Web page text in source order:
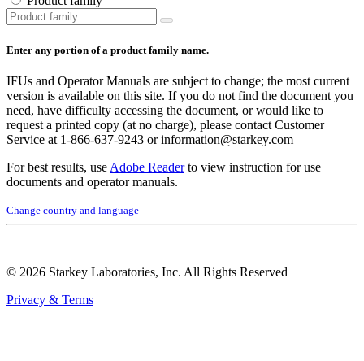
Enter any portion of a product family name.
IFUs and Operator Manuals are subject to change; the most current
version is available on this site. If you do not find the document you
need, have difficulty accessing the document, or would like to
request a printed copy (at no charge), please contact Customer
Service at 1‑866‑637‑9243 or information@starkey.com
For best results, use Adobe Readerto view instruction for use
documents and operator manuals.
Change country and language
© 2026 Starkey Laboratories, Inc. All Rights Reserved
Privacy & Terms